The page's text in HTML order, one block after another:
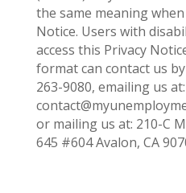
the same meaning
Notice. Users with
access this Privacy
format can contact us
263-9080, emailing us at:
or mailing us at: 210-C
645 #604 Avalon, CA